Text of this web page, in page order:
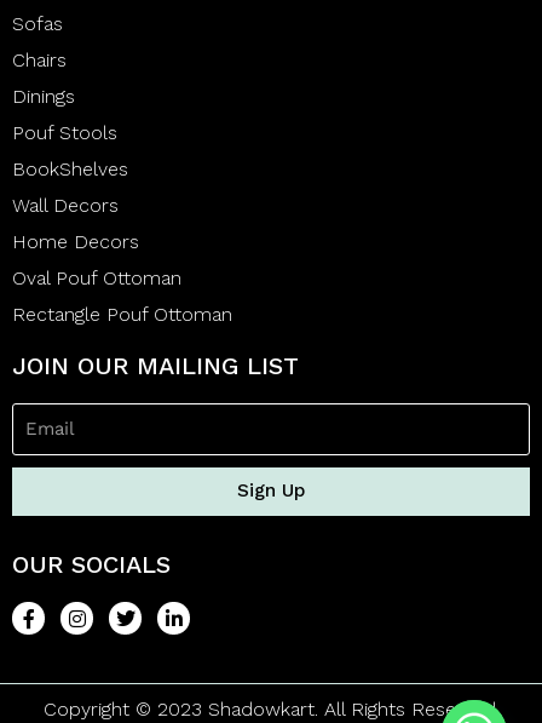
Sofas
Chairs
Dinings
Pouf Stools
BookShelves
Wall Decors
Home Decors
Oval Pouf Ottoman
Rectangle Pouf Ottoman
JOIN OUR MAILING LIST
Sign Up
OUR SOCIALS
Copyright © 2023 Shadowkart. All Rights Reserved.